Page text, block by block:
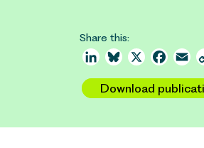
Share this:
LinkedInBluesky
X
Download